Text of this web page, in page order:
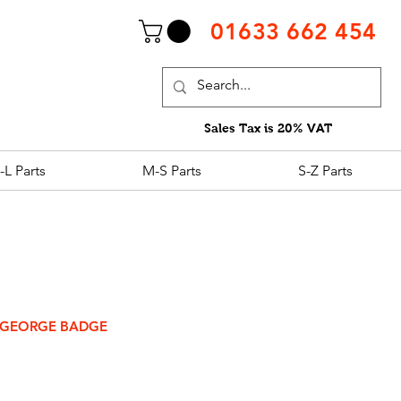
01633 662 454
Sales Tax is 20% VAT
L Parts M-S Parts S-Z Parts
BADGE